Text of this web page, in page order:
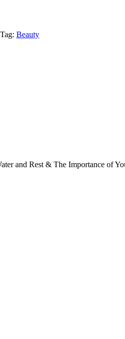
Tag: Beauty
and Rest & The Importance of